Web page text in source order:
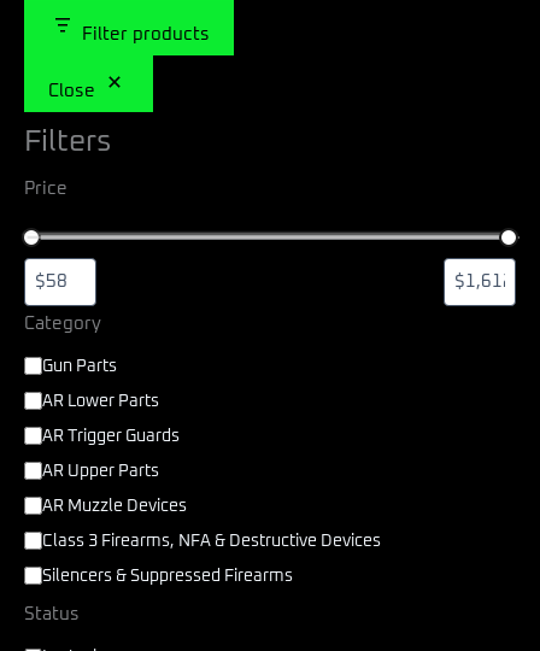
Filter products
Close
Filters
Price
Category
Gun Parts
AR Lower Parts
AR Trigger Guards
AR Upper Parts
AR Muzzle Devices
Class 3 Firearms, NFA & Destructive Devices
Silencers & Suppressed Firearms
Status